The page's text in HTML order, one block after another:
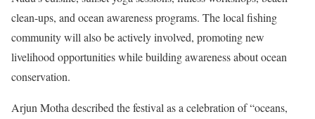
clean-ups, and ocean awareness programs. The local fishing
community will also be actively involved, promoting new
livelihood opportunities while building awareness about ocean
conservation.
Arjun Motha described the festival as a celebration of “oceans,